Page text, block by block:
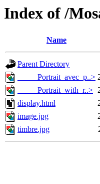
Index of /
Name
Parent Directory
_____Portrait_avec_p..>
_____Portrait_with_r..>
display.html
image.jpg
timbre.jpg